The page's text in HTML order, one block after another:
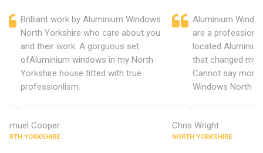
Brilliant work by Aluminium Windows
North Yorkshire who care about you
and their work. A gorguous set
ofAluminium windows in my North
Yorkshire house fitted with true
professionlism.
Samuel Cooper
NORTH YORKSHIRE
Aluminium
are a
located
that changed my
Cannot say more
Windows North
Chris Wright
NORTH YORKSHIRE